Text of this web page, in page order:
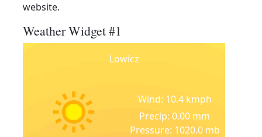
website.
Weather Widget #1
Lowicz
Wind: 10.4 kmph
Precip: 0.00 mm
Pressure: 1020.0 mb